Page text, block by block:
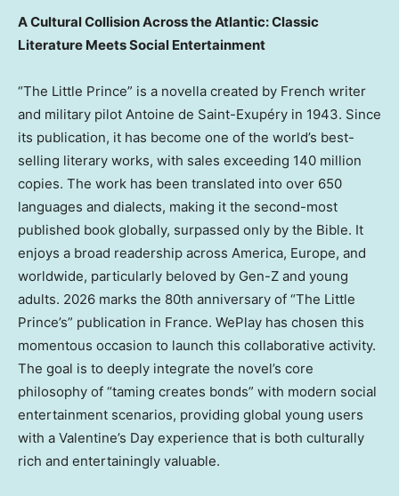
A Cultural Collision Across the Atlantic: Classic
Literature Meets Social Entertainment
“The Little Prince” is a novella created by French writer
and military pilot Antoine de Saint-Exupéry in 1943. Since
its publication, it has become one of the world’s best-
selling literary works, with sales exceeding 140 million
copies. The work has been translated into over 650
languages and dialects, making it the second-most
published book globally, surpassed only by the Bible. It
enjoys a broad readership across America, Europe, and
worldwide, particularly beloved by Gen-Z and young
adults. 2026 marks the 80th anniversary of “The Little
Prince’s” publication in France. WePlay has chosen this
momentous occasion to launch this collaborative activity.
The goal is to deeply integrate the novel’s core
philosophy of “taming creates bonds” with modern social
entertainment scenarios, providing global young users
with a Valentine’s Day experience that is both culturally
rich and entertainingly valuable.